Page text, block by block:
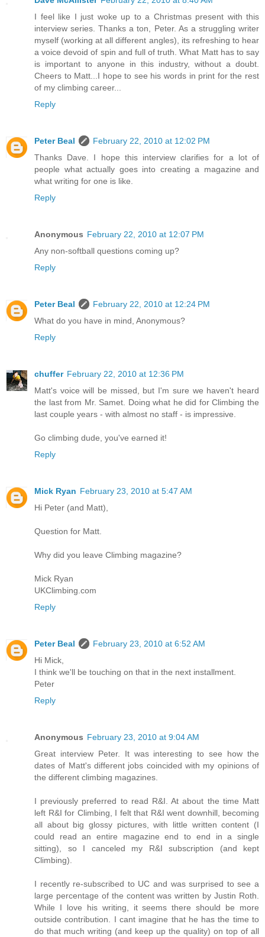
I feel like I just woke up to a Christmas present with this
interview series. Thanks a ton, Peter. As a struggling writer
myself (working at all different angles), its refreshing to hear
a voice devoid of spin and full of truth. What Matt has to say
is important to anyone in this industry, without a doubt.
Cheers to Matt...I hope to see his words in print for the rest
of my climbing career...
Reply
Peter Beal
February 22, 2010 at 12:02 PM
Thanks Dave. I hope this interview clarifies for a lot of
people what actually goes into creating a magazine and
what writing for one is like.
Reply
Anonymous February 22, 2010 at 12:07 PM
Any non-softball questions coming up?
Reply
Peter Beal
February 22, 2010 at 12:24 PM
What do you have in mind, Anonymous?
Reply
chuffer February 22, 2010 at 12:36 PM
Matt's voice will be missed, but I'm sure we haven't heard
the last from Mr. Samet. Doing what he did for Climbing the
last couple years - with almost no staff - is impressive.
Go climbing dude, you've earned it!
Reply
Mick Ryan February 23, 2010 at 5:47 AM
Hi Peter (and Matt),
Question for Matt.
Why did you leave Climbing magazine?
Mick Ryan
UKClimbing.com
Reply
Peter Beal
February 23, 2010 at 6:52 AM
Hi Mick,
I think we'll be touching on that in the next installment.
Peter
Reply
Anonymous February 23, 2010 at 9:04 AM
Great interview Peter. It was interesting to see how the
dates of Matt's different jobs coincided with my opinions of
the different climbing magazines.
I previously preferred to read R&I. At about the time Matt
left R&I for Climbing, I felt that R&I went downhill, becoming
all about big glossy pictures, with little written content (I
could read an entire magazine end to end in a single
sitting), so I canceled my R&I subscription (and kept
Climbing).
I recently re-subscribed to UC and was surprised to see a
large percentage of the content was written by Justin Roth.
While I love his writing, it seems there should be more
outside contribution. I cant imagine that he has the time to
do that much writing (and keep up the quality) on top of all